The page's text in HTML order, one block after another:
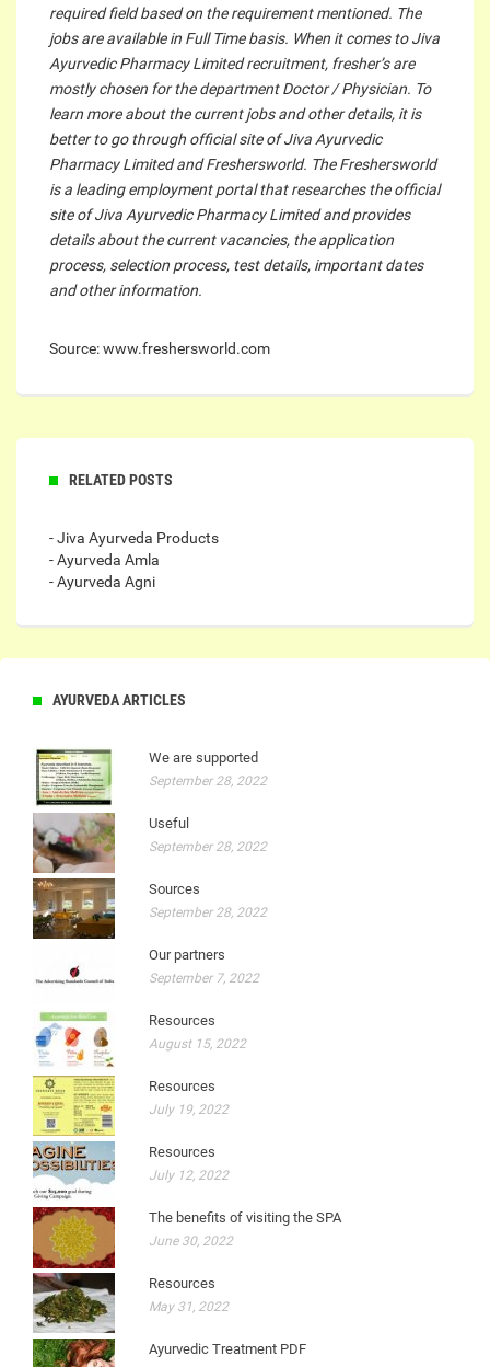
required field based on the requirement mentioned. The
jobs are available in Full Time basis. When it comes to Jiva
Ayurvedic Pharmacy Limited recruitment, fresher’s are
mostly chosen for the department Doctor / Physician. To
learn more about the current jobs and other details, it is
better to go through official site of Jiva Ayurvedic
Pharmacy Limited and Freshersworld. The Freshersworld
is a leading employment portal that researches the official
site of Jiva Ayurvedic Pharmacy Limited and provides
details about the current vacancies, the application
process, selection process, test details, important dates
and other information.
Source: www.freshersworld.com
RELATED POSTS
- Jiva Ayurveda Products
- Ayurveda Amla
- Ayurveda Agni
AYURVEDA ARTICLES
We are supported
September 28, 2022
Useful
September 28, 2022
Sources
September 28, 2022
Our partners
September 7, 2022
Resources
August 15, 2022
Resources
July 19, 2022
Resources
July 12, 2022
The benefits of visiting the SPA
June 30, 2022
Resources
May 31, 2022
Ayurvedic Treatment PDF